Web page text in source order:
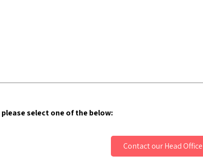
select one of the below:
Contact our Head Office